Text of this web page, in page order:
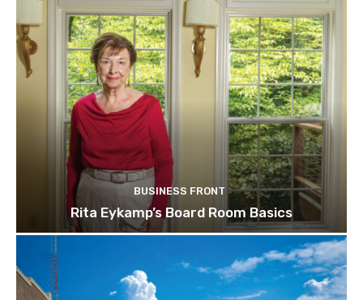
BUSINESS FRONT
Rita Eykamp’s Board Room Basics